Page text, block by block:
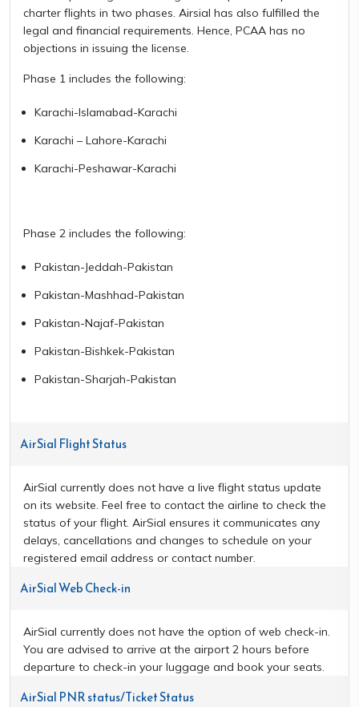
charter flights in two phases. Airsial has also fulfilled the
legal and financial requirements. Hence, PCAA has no
objections in issuing the license.
Phase 1 includes the following:
Karachi-Islamabad-Karachi
Karachi – Lahore-Karachi
Karachi-Peshawar-Karachi
Phase 2 includes the following:
Pakistan-Jeddah-Pakistan
Pakistan-Mashhad-Pakistan
Pakistan-Najaf-Pakistan
Pakistan-Bishkek-Pakistan
Pakistan-Sharjah-Pakistan
AirSial Flight Status
AirSial currently does not have a live flight status update
on its website. Feel free to contact the airline to check the
status of your flight. AirSial ensures it communicates any
delays, cancellations and changes to schedule on your
registered email address or contact number.
AirSial Web Check-in
AirSial currently does not have the option of web check-in.
You are advised to arrive at the airport 2 hours before
departure to check-in your luggage and book your seats.
AirSial PNR status/Ticket Status